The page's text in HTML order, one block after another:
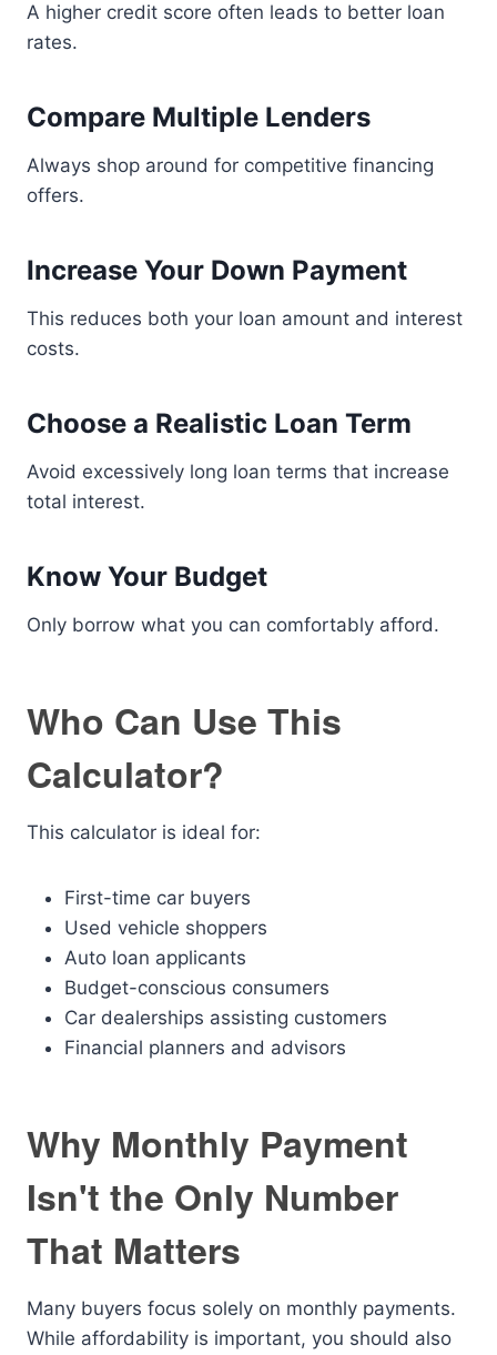
A higher credit score often leads to better loan
rates.
Compare Multiple Lenders
Always shop around for competitive financing
offers.
Increase Your Down Payment
This reduces both your loan amount and interest
costs.
Choose a Realistic Loan Term
Avoid excessively long loan terms that increase
total interest.
Know Your Budget
Only borrow what you can comfortably afford.
Who Can Use This
Calculator?
This calculator is ideal for:
First-time car buyers
Used vehicle shoppers
Auto loan applicants
Budget-conscious consumers
Car dealerships assisting customers
Financial planners and advisors
Why Monthly Payment
Isn't the Only Number
That Matters
Many buyers focus solely on monthly payments.
While affordability is important, you should also